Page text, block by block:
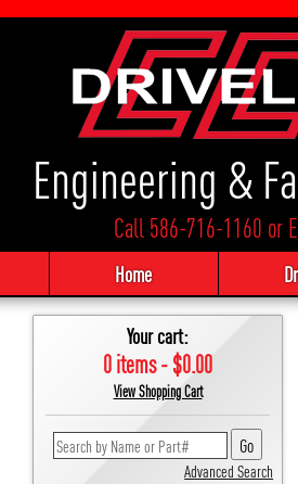
Engineering &
Call 586-716-1160 or
Home
Your cart:
0 items - $0.00
View Shopping Cart
Advanced Search